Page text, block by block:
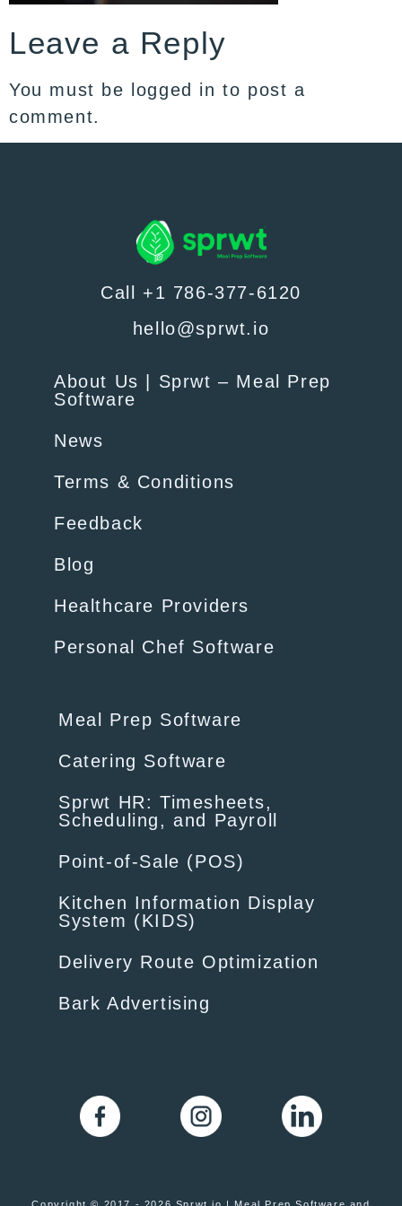
Leave a Reply
You must be logged in to post a
comment.
Call +1 786-377-6120
hello@sprwt.io
About Us | Sprwt – Meal Prep
Software
News
Terms & Conditions
Feedback
Blog
Healthcare Providers
Personal Chef Software
Meal Prep Software
Catering Software
Sprwt HR: Timesheets,
Scheduling, and Payroll
Point-of-Sale (POS)
Kitchen Information Display
System (KIDS)
Delivery Route Optimization
Bark Advertising
Copyright © 2017 - 2026 Sprwt.io | Meal Prep Software and